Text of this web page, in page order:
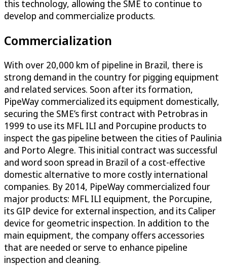
this technology, allowing the SME to continue to
develop and commercialize products.
Commercialization
With over 20,000 km of pipeline in Brazil, there is
strong demand in the country for pigging equipment
and related services. Soon after its formation,
PipeWay commercialized its equipment domestically,
securing the SME’s first contract with Petrobras in
1999 to use its MFL ILI and Porcupine products to
inspect the gas pipeline between the cities of Paulinia
and Porto Alegre. This initial contract was successful
and word soon spread in Brazil of a cost-effective
domestic alternative to more costly international
companies. By 2014, PipeWay commercialized four
major products: MFL ILI equipment, the Porcupine,
its GIP device for external inspection, and its Caliper
device for geometric inspection. In addition to the
main equipment, the company offers accessories
that are needed or serve to enhance pipeline
inspection and cleaning.